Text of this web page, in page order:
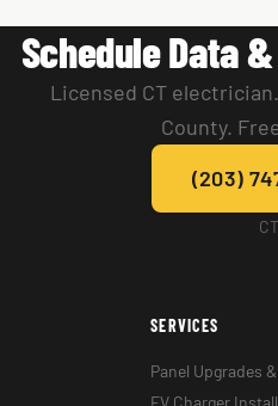
Schedule Data
Licensed CT
County.
(203)
Panel Upgrades &